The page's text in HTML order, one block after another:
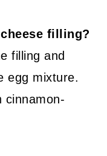
filling?
filling and
egg mixture.
cinnamon-